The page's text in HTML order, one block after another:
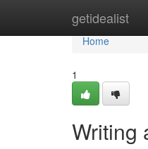
getidealist
Home
Home
1
Writing